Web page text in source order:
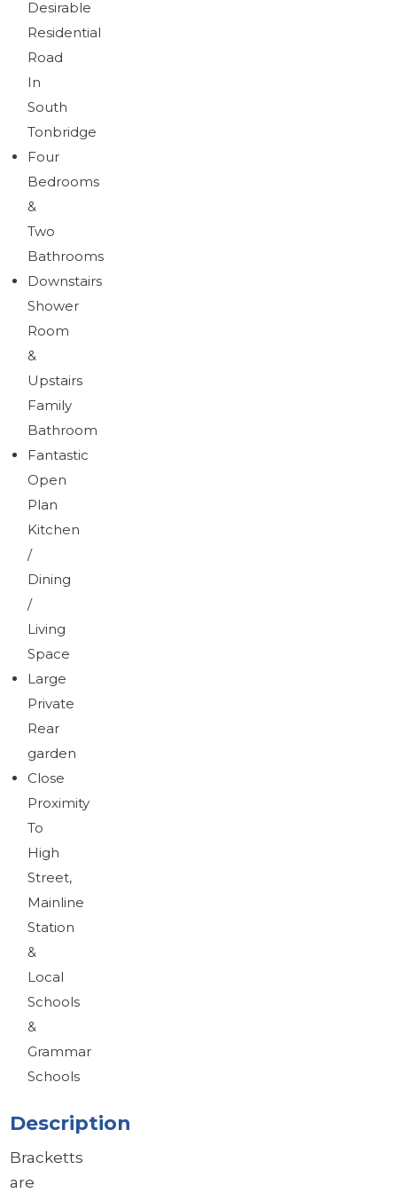
Desirable
Residential
Road
In
South
Tonbridge
Four
Bedrooms
&
Two
Bathrooms
Downstairs
Shower
Room
&
Upstairs
Family
Bathroom
Fantastic
Open
Plan
Kitchen
/
Dining
/
Living
Space
Large
Private
Rear
garden
Close
Proximity
To
High
Street,
Mainline
Station
&
Local
Schools
&
Grammar
Schools
Description
Bracketts
are